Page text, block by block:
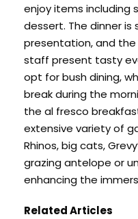
enjoy items including
dessert. The dinner
presentation, and
staff present tasty
opt for bush dining,
break during the
the al fresco
extensive variety of
Rhinos, big cats,
grazing antelope or
enhancing the
Related Articles